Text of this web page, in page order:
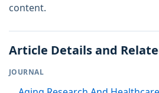
content.
Article Details and
JOURNAL